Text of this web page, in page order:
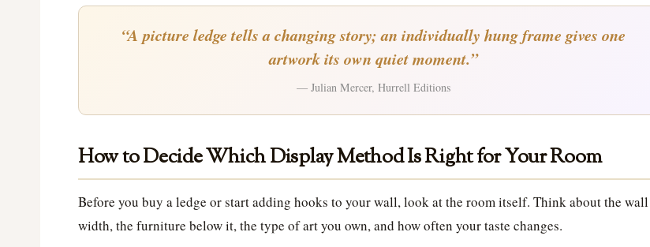
“A picture ledge tells a changing story; an individually hung frame gives one
artwork its own quiet moment.”
— Julian Mercer, Hurrell Editions
How to Decide Which Display Method Is Right for Your Room
Before you buy a ledge or start adding hooks to your wall, look at the room itself. Think about the wall
width, the furniture below it, the type of art you own, and how often your taste changes.